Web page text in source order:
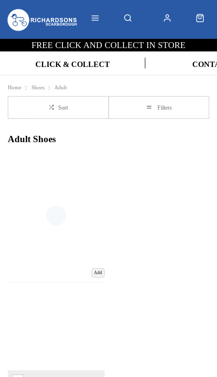
FREE CLICK AND COLLECT IN STORE
CLICK & COLLECT
Home Shoes Adult
Sort Filters
Adult Shoes
Add